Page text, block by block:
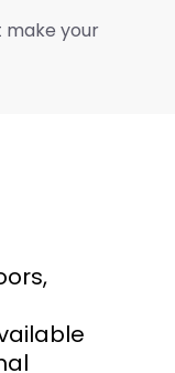
make your